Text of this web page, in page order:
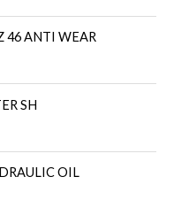
46 ANTI WEAR
SH
OIL